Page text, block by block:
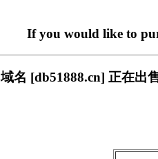
If you would like to
域名 [db51888.cn] 正在出